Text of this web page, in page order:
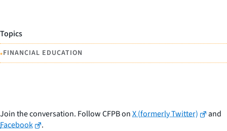
Topics
•FINANCIAL EDUCATION
Join the conversation. Follow CFPB onX (formerly Twitter)
and
Facebook
.